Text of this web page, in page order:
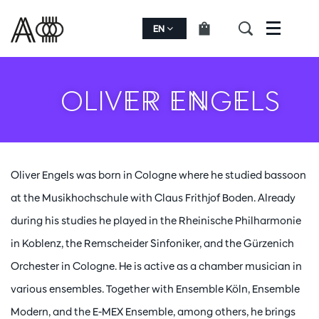
EN Menu
OLIVER ENGELS
Oliver Engels was born in Cologne where he studied bassoon
at the Musikhochschule with Claus Frithjof Boden. Already
during his studies he played in the Rheinische Philharmonie
in Koblenz, the Remscheider Sinfoniker, and the Gürzenich
Orchester in Cologne. He is active as a chamber musician in
various ensembles. Together with Ensemble Köln, Ensemble
Modern, and the E-MEX Ensemble, among others, he brings